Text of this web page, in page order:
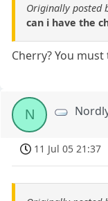
Originally posted
can i have the
Cherry? You
N
11 Jul 05 21:37